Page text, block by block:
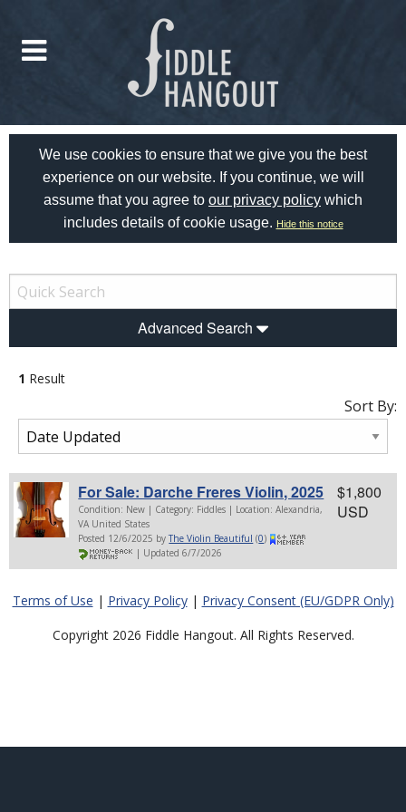
We use cookies to ensure that we give you the best
experience on our website. If you continue, we will
assume that you agree to our privacy policy which
includes details of cookie usage. Hide this notice
Advanced Search
1 Result
Sort By:
For Sale: Darche Freres Violin, 2025
Condition: New | Category: Fiddles | Location: Alexandria,
VA United States
Posted 12/6/2025 byThe Violin Beautiful (0)
| Updated 6/7/2026
$1,800
USD
Terms of Use | Privacy Policy| Privacy Consent (EU/GDPR Only)
Copyright 2026 Fiddle Hangout. All Rights Reserved.